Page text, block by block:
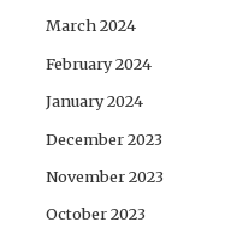
March 2024
February 2024
January 2024
December 2023
November 2023
October 2023